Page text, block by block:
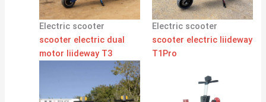
Electric scooter
scooter electric dual
motor liideway T3
Electric scooter
scooter electric liideway
T1Pro